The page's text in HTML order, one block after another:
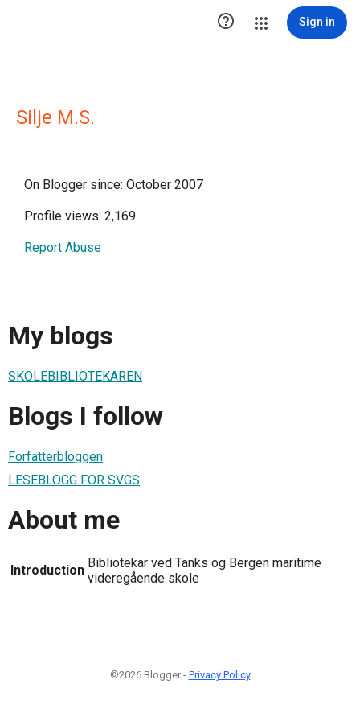
 Sign in
Silje M.S.
On Blogger since: October 2007
Profile views: 2,169
Report Abuse
My blogs
SKOLEBIBLIOTEKAREN
Blogs I follow
Forfatterbloggen
LESEBLOGG FOR SVGS
About me
Introduction Bibliotekar ved Tanks og Bergen maritime
videregående skole
©2026 Blogger - Privacy Policy